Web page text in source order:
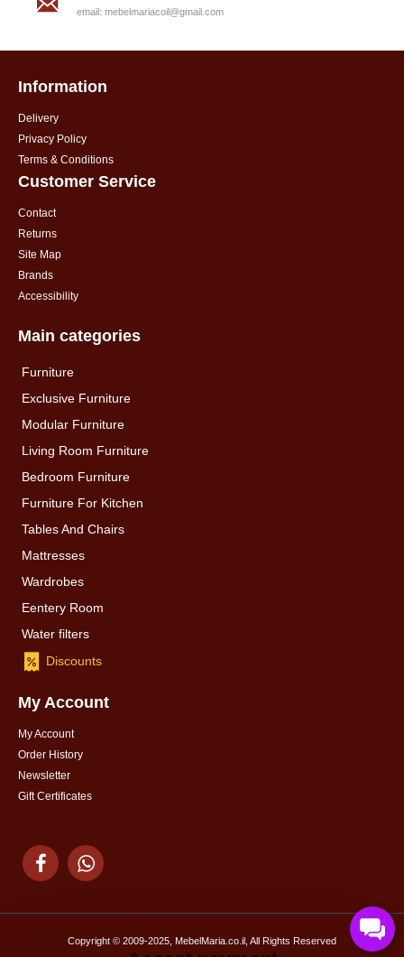
email: mebelmariacoil@gmail.com
Information
Delivery
Privacy Policy
Terms & Conditions
Customer Service
Contact
Returns
Site Map
Brands
Accessibility
Main categories
Furniture
Exclusive Furniture
Modular Furniture
Living Room Furniture
Bedroom Furniture
Furniture For Kitchen
Tables And Chairs
Mattresses
Wardrobes
Eentery Room
Water filters
Discounts
My Account
My Account
Order History
Newsletter
Gift Certificates
Copyright © 2009-2025, MebelMaria.co.il, All Rights Reserved